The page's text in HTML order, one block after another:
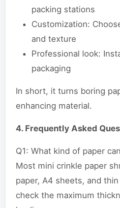
packing stations
Customization:
and texture
Professional look:
packaging
In short, it turns boring
enhancing material.
4. Frequently Asked
Q1: What kind of paper
Most mini crinkle paper
paper, A4 sheets, and
check the maximum